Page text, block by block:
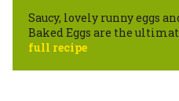
Saucy, lovely runny eggs
Baked Eggs are the
full recipe